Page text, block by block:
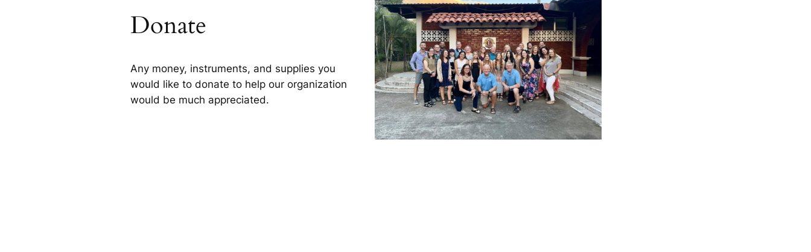
Donate
Any money, instruments, and supplies you
would like to donate to help our organization
would be much appreciated.